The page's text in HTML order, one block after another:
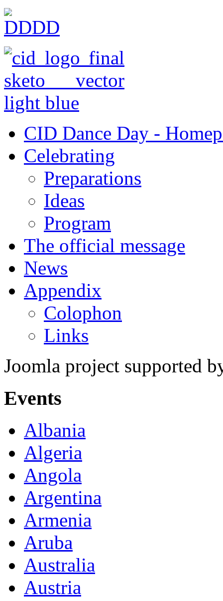
CID Dance Day -
Celebrating
Preparations
Ideas
Program
The official message
News
Appendix
Colophon
Links
Joomla project supported
Events
Albania
Algeria
Angola
Argentina
Armenia
Aruba
Australia
Austria